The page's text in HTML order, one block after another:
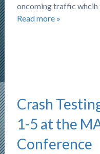
oncoming traffic
Read more »
Crash
1-5 at the
Conference